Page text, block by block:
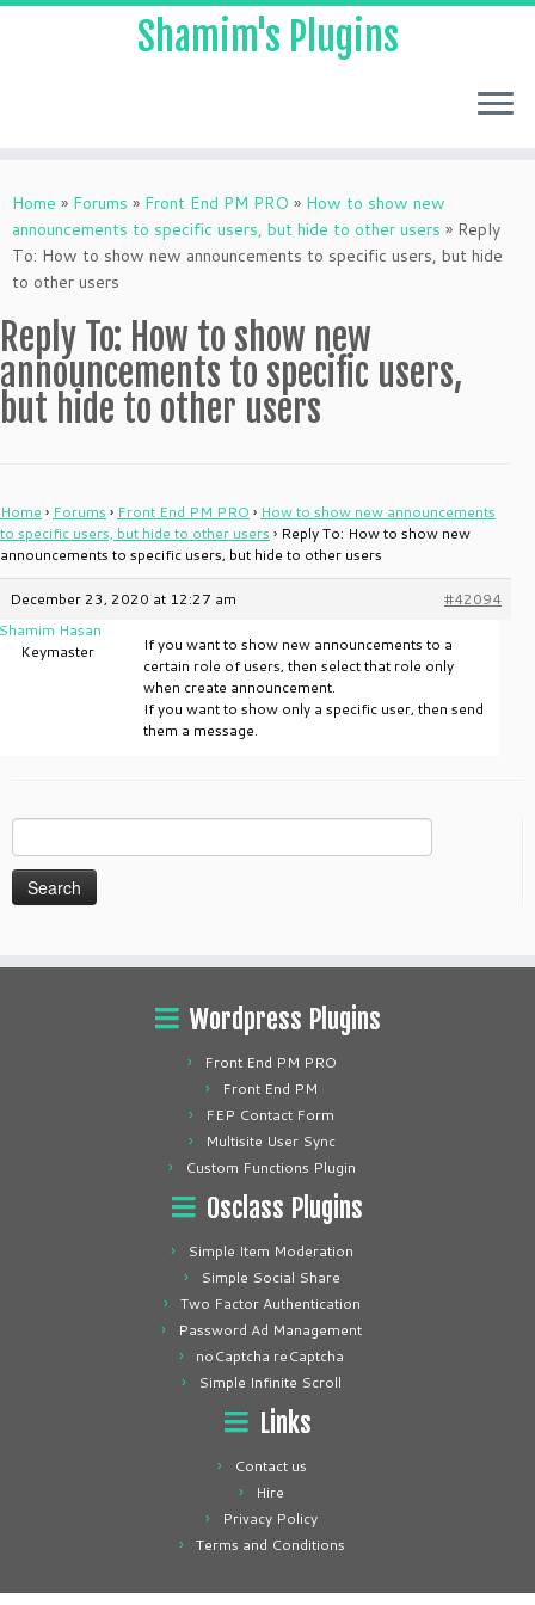
to
content
Shamim's Plugins
Home » Forums » Front End PM PRO » How to show new
announcements to specific users, but hide to other users » Reply
To: How to show new announcements to specific users, but hide
to other users
Reply To: How to show new
announcements to specific users,
but hide to other users
Home › Forums › Front End PM PRO › How to show new announcements
to specific users, but hide to other users › Reply To: How to show new
announcements to specific users, but hide to other users
December 23, 2020 at 12:27 am
#42094
Hasan
Keymaster
If you want to show new announcements to a
certain role of users, then select that role only
when create announcement.
If you want to show only a specific user, then send
them a message.
for:
Wordpress Plugins
Front End PM PRO
Front End PM
FEP Contact Form
Multisite User Sync
Custom Functions Plugin
Osclass Plugins
Simple Item Moderation
Simple Social Share
Two Factor Authentication
Password Ad Management
noCaptcha reCaptcha
Simple Infinite Scroll
Links
Contact us
Hire
Privacy Policy
Terms and Conditions